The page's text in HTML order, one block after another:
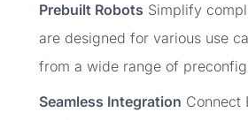
Prebuilt Robots Simplify
are designed for various use
from a wide range of
Seamless Integration Connect